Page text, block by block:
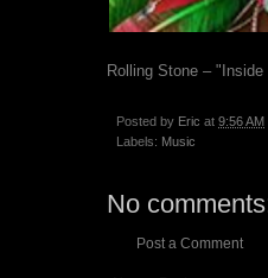
Rolling Stone – "Inside
Posted by Eric at 9:56 AM
Labels: Music
No
Post a Comment